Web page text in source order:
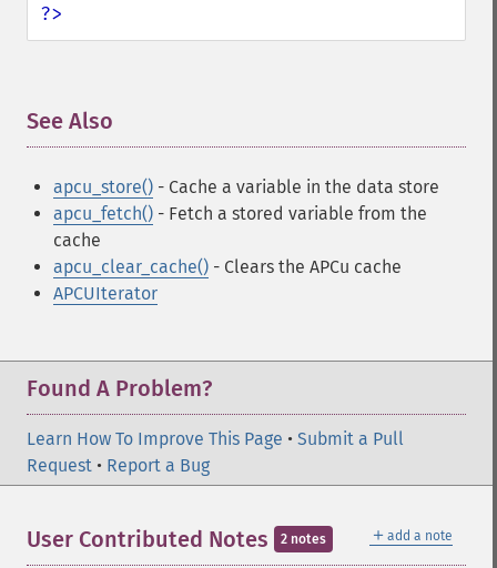
?>
See Also
apcu_store() - Cache a variable in the data store
apcu_fetch() - Fetch a stored variable from the
cache
apcu_clear_cache() - Clears the APCu cache
APCUIterator
Found A Problem?
Learn How To Improve This Page • Submit a Pull
Request • Report a Bug
＋ add a note
User Contributed Notes 2 notes